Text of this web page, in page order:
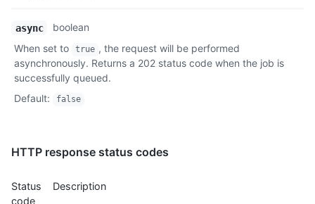
Name,
Description
async
boolean
When set to
true , the request will be performed
asynchronously. Returns a 202 status code when the job is
successfully queued.
Default: false
HTTP response status codes
Status
code
Description